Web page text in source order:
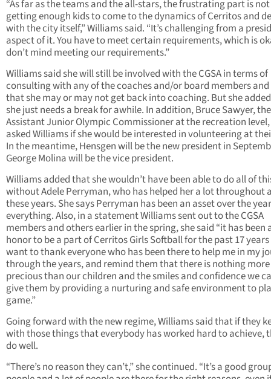
“As far as the teams and the all-stars, the frustrating part is not
getting enough kids to come to the dynamics of Cerritos and
with the city itself,” Williams said. “It’s challenging from a
aspect of it. You have to meet certain requirements, which is
don’t mind meeting our requirements.”
Williams said she will still be involved with the CGSA in terms of
consulting with any of the coaches and/or board members
that she may or may not get back into coaching. But she
she just needs a break for awhile. In addition, Bruce Sawyer,
Assistant Junior Olympic Commissioner at the recreation
asked Williams if she would be interested in volunteering at
In the meantime, Hensgen will be the new president in
George Molina will be the vice president.
Williams added that she wouldn’t have been able to do all of
without Adele Perryman, who has helped her a lot throughout
these years. She says Perryman has been an asset over the
everything. Also, in a statement Williams sent out to the CGSA
members and others earlier in the spring, she said “it has been
honor to be a part of Cerritos Girls Softball for the past 17
want to thank everyone who has been there to help me in my
through the years, and remind them that there is nothing more
precious than our children and the smiles and confidence we
give them by providing a nurturing and safe environment to
game.”
Going forward with the new regime, Williams said that if they
with those things that everybody has worked hard to achieve,
do well.
“There’s no reason they can’t,” she continued. “It’s a good